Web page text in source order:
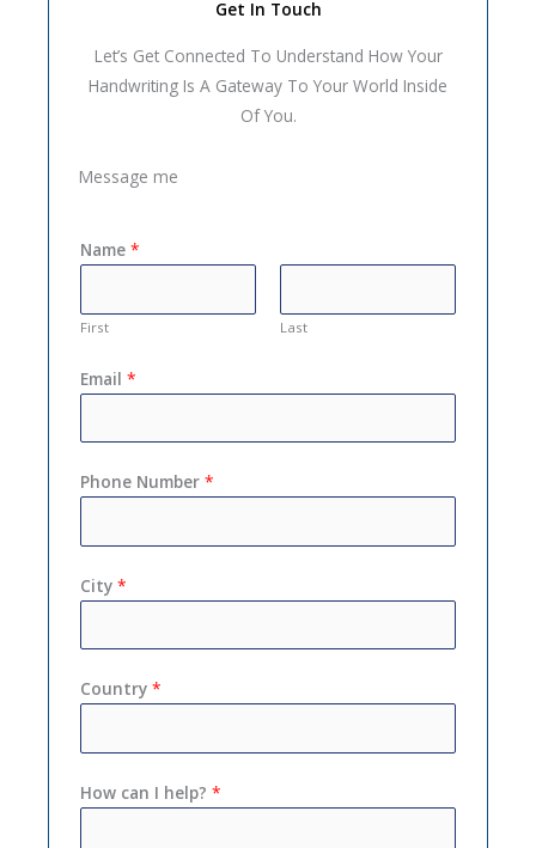
Get In Touch
Let’s Get Connected To Understand How Your
Handwriting Is A Gateway To Your World Inside
Of You.
Message me
Name *
First Last
Email *
Phone Number *
City *
Country *
How can I help? *